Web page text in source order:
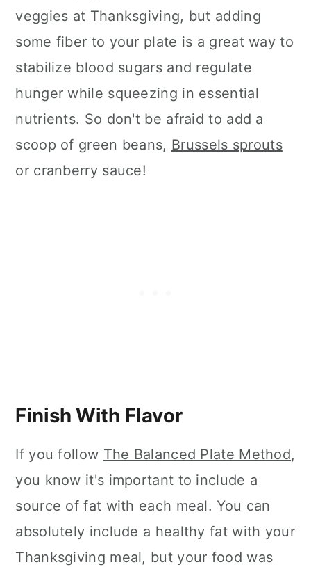
veggies at Thanksgiving, but adding
some fiber to your plate is a great way to
stabilize blood sugars and regulate
hunger while squeezing in essential
nutrients. So don't be afraid to add a
scoop of green beans, Brussels sprouts
or cranberry sauce!
Finish With Flavor
If you follow The Balanced Plate Method,
you know it's important to include a
source of fat with each meal. You can
absolutely include a healthy fat with your
Thanksgiving meal, but your food was